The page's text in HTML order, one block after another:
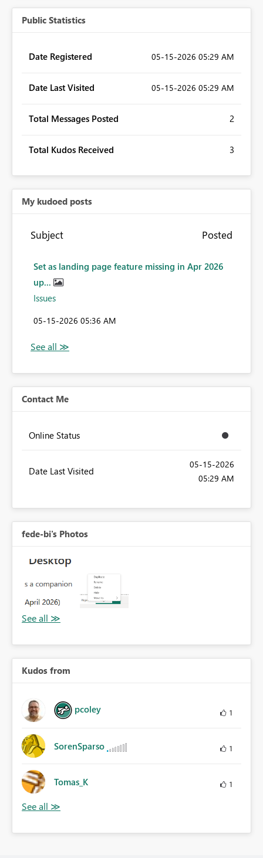
Public Statistics
Date Registered ‎05-15-2026 05:29 AM
Date Last Visited ‎05-15-2026 05:29 AM
Total Messages Posted 2
Total Kudos Received 3
My kudoed posts
Subject Posted
Set as landing page feature missing in Apr 2026
up...
Issues
‎05-15-2026 05:36 AM
Contact Me
Online Status
Date Last Visited
‎05-15-2026
05:29 AM
fede-bi's Photos
Kudos from
pcoley 1
SorenSparso 1
Tomas_K 1